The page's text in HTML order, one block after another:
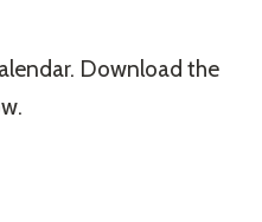
Download the